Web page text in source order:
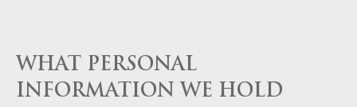
WHAT PERSONAL
INFORMATION WE HOLD